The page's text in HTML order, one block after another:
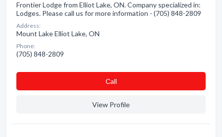
Frontier Lodge from Elliot Lake, ON. Company specialized in:
Lodges. Please call us for more information - (705) 848-2809
Address:
Mount Lake Elliot Lake, ON
Phone:
(705) 848-2809
Сall
View Profile